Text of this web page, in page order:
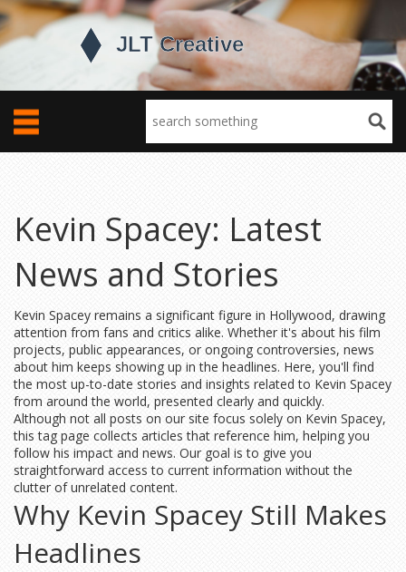
Kevin Spacey: Latest
News and Stories
Kevin Spacey remains a significant figure in Hollywood, drawing
attention from fans and critics alike. Whether it's about his film
projects, public appearances, or ongoing controversies, news
about him keeps showing up in the headlines. Here, you'll find
the most up-to-date stories and insights related to Kevin Spacey
from around the world, presented clearly and quickly.
Although not all posts on our site focus solely on Kevin Spacey,
this tag page collects articles that reference him, helping you
follow his impact and news. Our goal is to give you
straightforward access to current information without the
clutter of unrelated content.
Why Kevin Spacey Still Makes
Headlines